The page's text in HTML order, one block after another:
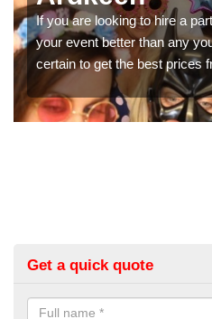
make
make
We can offer
booth hire for
in our contact
Get a quick quote